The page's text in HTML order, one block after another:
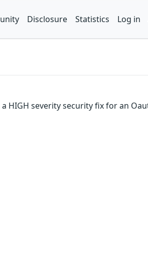
Disclosure Statistics Log in
a HIGH severity security fix for an